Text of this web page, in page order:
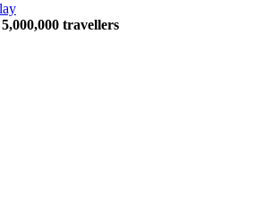
5,000,000 travellers